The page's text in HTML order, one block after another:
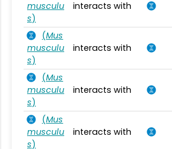
musculu
s)
interacts with
(Mus
musculu
s)
interacts with
(Mus
musculu
s)
interacts with
(Mus
musculu
s)
interacts with